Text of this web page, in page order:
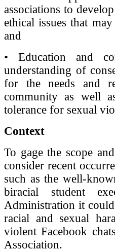
associations to
ethical issues that
and
• Education and
understanding of
for the needs and
community as well
tolerance for sexual
Context
To gage the scope
consider recent
such as the well-
biracial student
Administration it
racial and sexual
violent Facebook
Association.